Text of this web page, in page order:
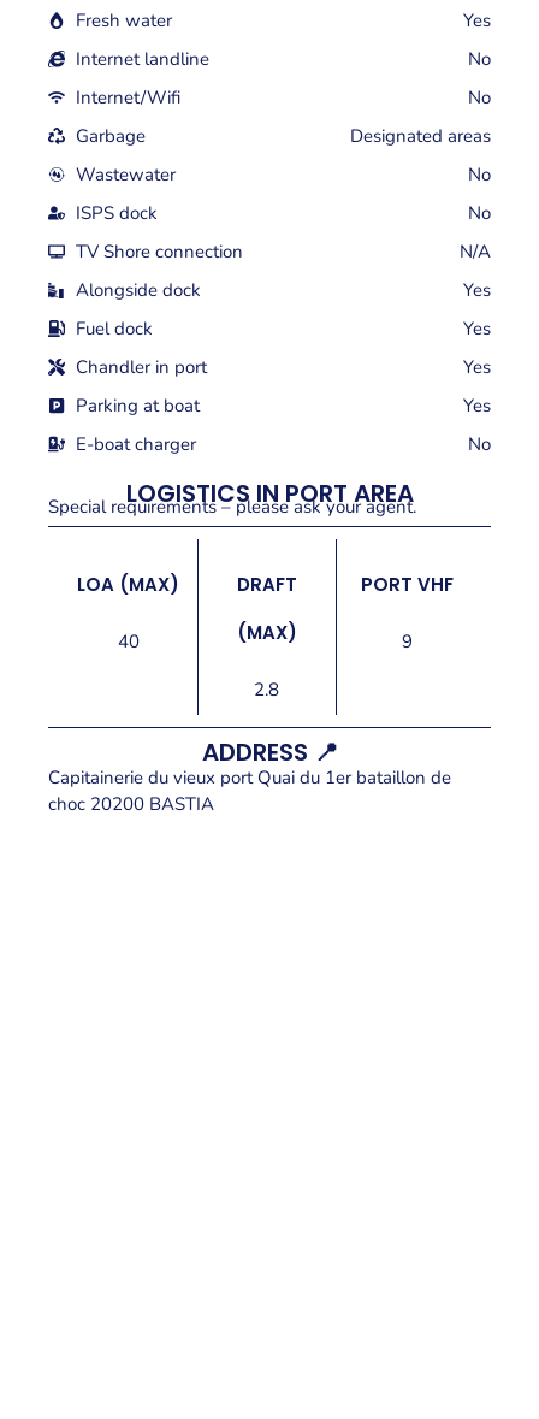
Fresh water
Yes
Internet landline
No
Internet/Wifi
No
Garbage
Designated areas
Wastewater
No
ISPS dock
No
TV Shore connection
N/A
Alongside dock
Yes
Fuel dock
Yes
Chandler in port
Yes
Parking at boat
Yes
E-boat charger
No
LOGISTICS IN PORT AREA
Special requirements – please ask your agent.
LOA (MAX)
40
DRAFT
(MAX)
2.8
PORT VHF
9
ADDRESS 📍
Capitainerie du vieux port Quai du 1er bataillon de
choc 20200 BASTIA